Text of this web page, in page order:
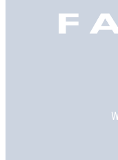
Faron,